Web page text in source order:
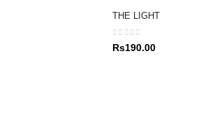
THE LIGHT
0out of 5
Rs190.00